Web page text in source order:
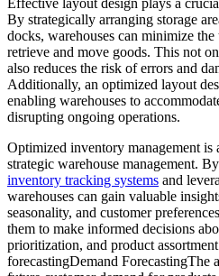
By strategically arranging storage
docks, warehouses can minimize
retrieve and move goods. This not
also reduces the risk of errors and
Additionally, an optimized layout
enabling warehouses to
disrupting ongoing operations.
Optimized inventory management
strategic warehouse management.
inventory tracking systems and
warehouses can gain valuable
seasonality, and customer
them to make informed decisions
prioritization, and product
forecastingDemand ForecastingThe